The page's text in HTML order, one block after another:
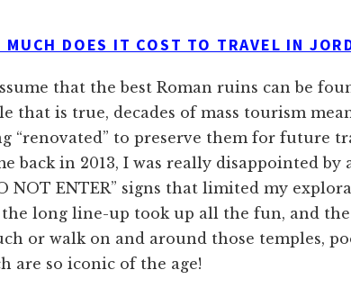
MUCH DOES IT COST TO TRAVEL IN
that the best Roman ruins can be
that is true, decades of mass tourism
“renovated” to preserve them for future
back in 2013, I was really disappointed by
NOT ENTER” signs that limited my
long line-up took up all the fun, and
or walk on and around those temples,
are so iconic of the age!